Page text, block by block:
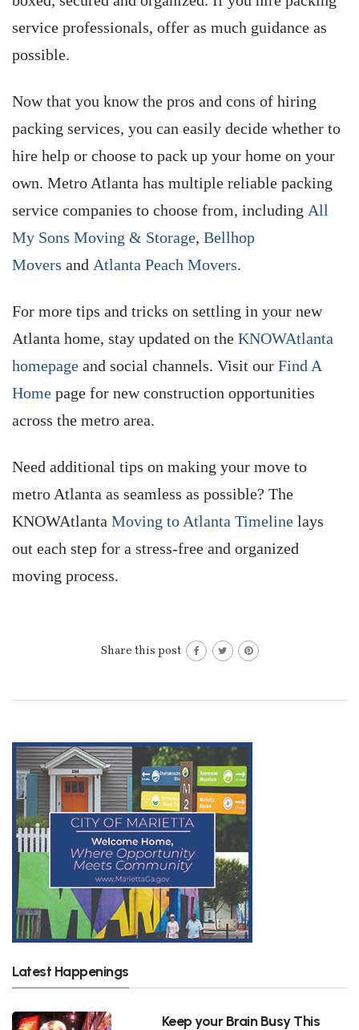
service professionals, offer as much guidance as
possible.
Now that you know the pros and cons of hiring
packing services, you can easily decide whether to
hire help or choose to pack up your home on your
own. Metro Atlanta has multiple reliable packing
service companies to choose from, including All
My Sons Moving & Storage, Bellhop
Movers and Atlanta Peach Movers.
For more tips and tricks on settling in your new
Atlanta home, stay updated on the KNOWAtlanta
homepage and social channels. Visit our Find A
Home page for new construction opportunities
across the metro area.
Need additional tips on making your move to
metro Atlanta as seamless as possible? The
KNOWAtlanta Moving to Atlanta Timeline lays
out each step for a stress-free and organized
moving process.
Share this post
Latest Happenings
Keep your Brain Busy This